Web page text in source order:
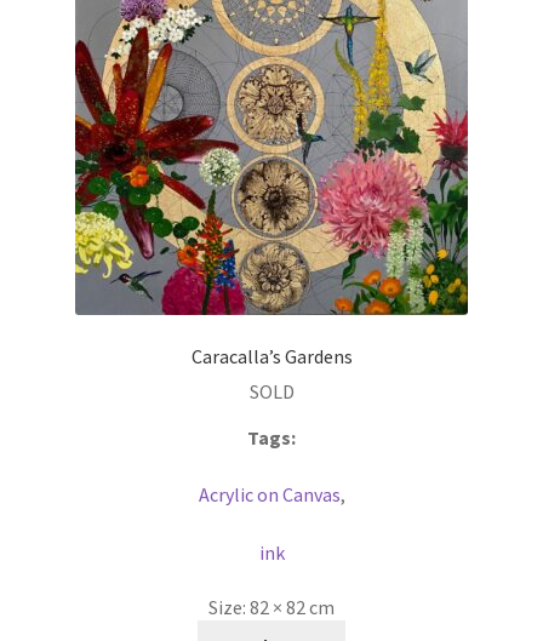
Caracalla’s Gardens
SOLD
Tags:
Acrylic on Canvas,
ink
Size: 82 × 82 cm